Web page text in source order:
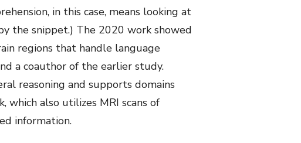
in this case, means looking at
the snippet.) The 2020 work showed
regions that handle language
a coauthor of the earlier study.
reasoning and supports domains
also utilizes MRI scans of
information.